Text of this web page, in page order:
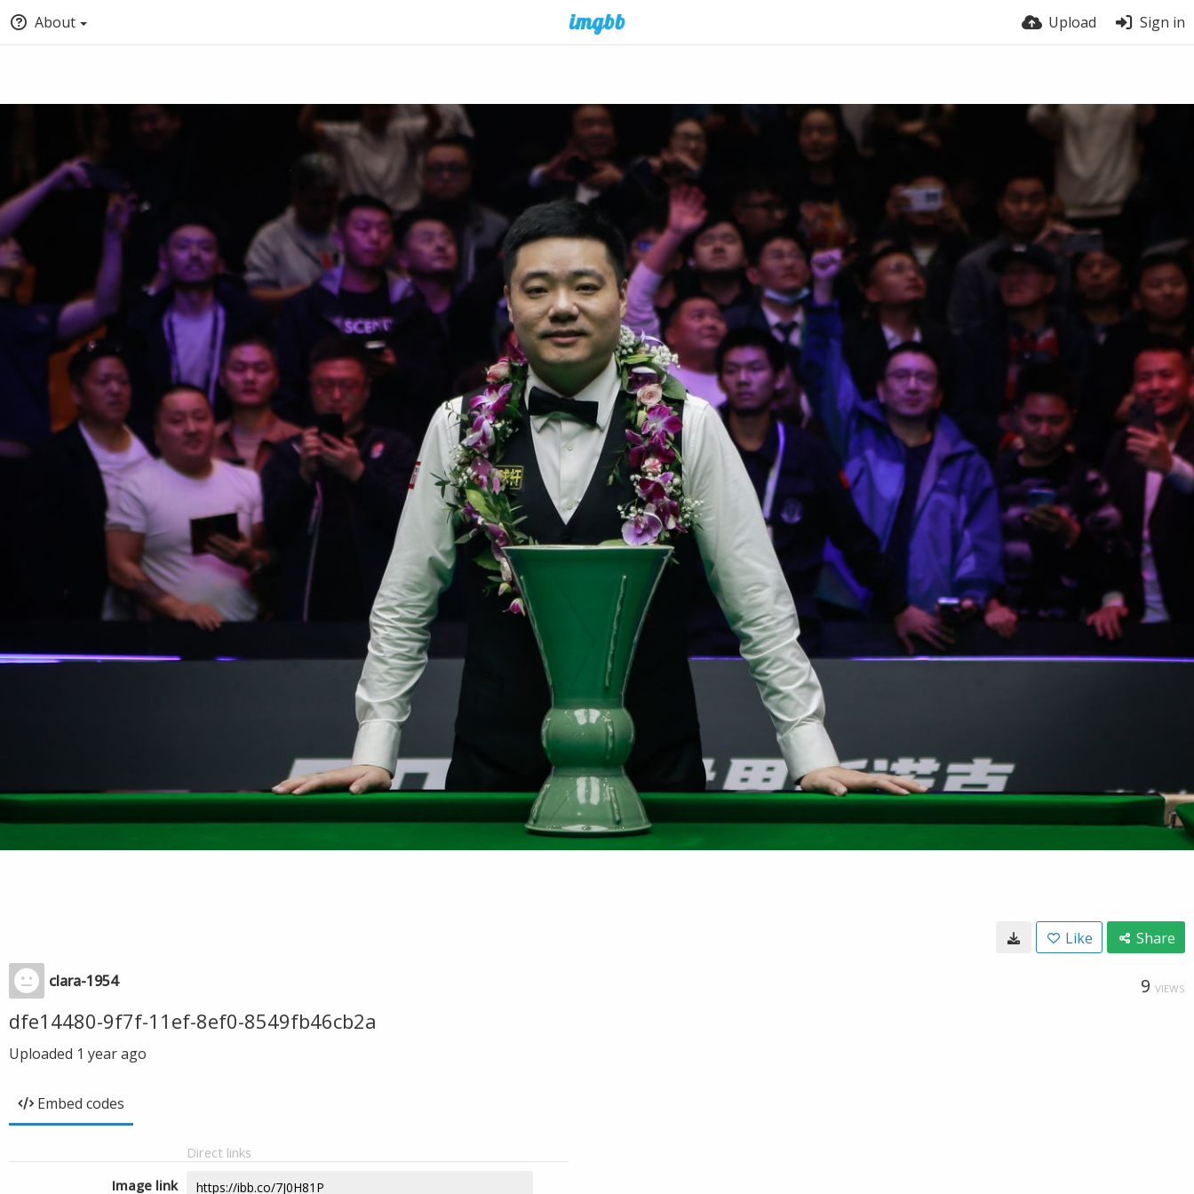
About Upload Sign in
Like Share
clara-1954 9 VIEWS
dfe14480-9f7f-11ef-8ef0-8549fb46cb2a
Uploaded 1 year ago
Embed codes
Direct links
Image link